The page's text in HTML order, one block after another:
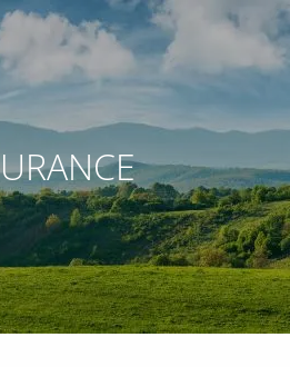
HOME
OUR VALUES
OUR CLIENTS